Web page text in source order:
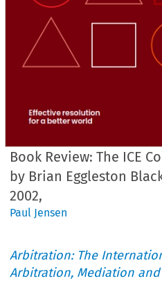
Book Review: The ICE
by Brian Eggleston
2002,
Paul Jensen
Arbitration: The
Arbitration, Mediation